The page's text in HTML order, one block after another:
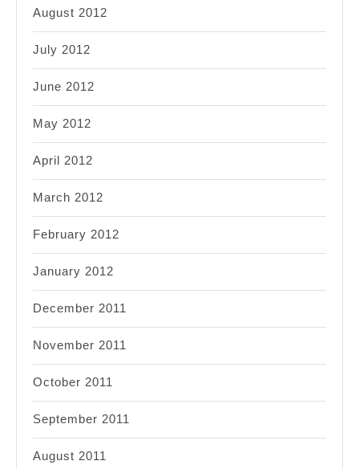
August 2012
July 2012
June 2012
May 2012
April 2012
March 2012
February 2012
January 2012
December 2011
November 2011
October 2011
September 2011
August 2011